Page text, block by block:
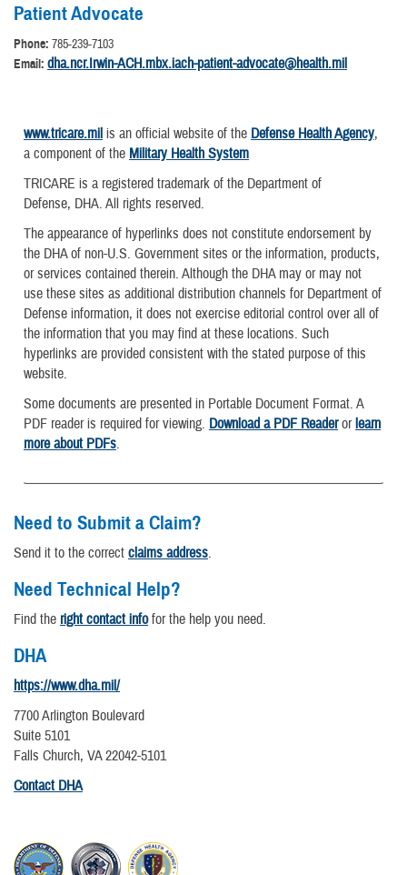
Patient Advocate
Phone: 785-239-7103
Email: dha.ncr.Irwin-ACH.mbx.iach-patient-advocate@health.mil
www.tricare.mil is an official website of the Defense Health Agency,
a component of the Military Health System
TRICARE is a registered trademark of the Department of
Defense, DHA. All rights reserved.
The appearance of hyperlinks does not constitute endorsement by
the DHA of non-U.S. Government sites or the information, products,
or services contained therein. Although the DHA may or may not
use these sites as additional distribution channels for Department of
Defense information, it does not exercise editorial control over all of
the information that you may find at these locations. Such
hyperlinks are provided consistent with the stated purpose of this
website.
Some documents are presented in Portable Document Format. A
PDF reader is required for viewing. Download a PDF Readerorlearn
more about PDFs.
Need to Submit a Claim?
Send it to the correct claims address.
Need Technical Help?
Find the right contact infofor the help you need.
DHA
https://www.dha.mil/
7700 Arlington Boulevard
Suite 5101
Falls Church, VA 22042-5101
Contact DHA